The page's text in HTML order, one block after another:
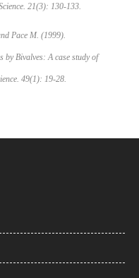
21(3): 130-133.
Pace M. (1999).
by Bivalves: A case study of
49(1): 19-28.